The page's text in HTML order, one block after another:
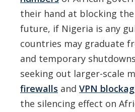
their hand at blocking
future, if Nigeria is any
countries may graduate
and temporary
seeking out larger-scale
firewalls and VPN
the silencing effect on